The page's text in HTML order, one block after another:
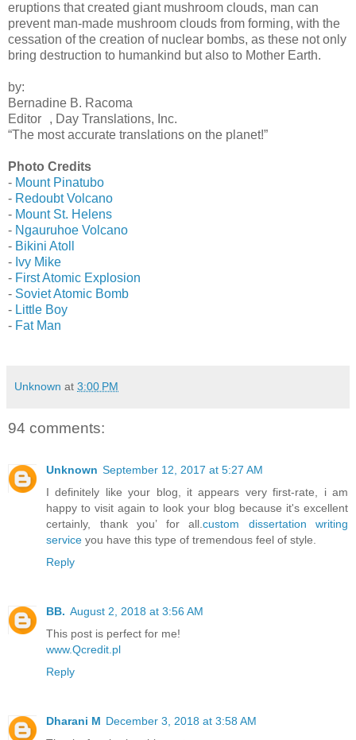
eruptions that created giant mushroom clouds, man can
prevent man-made mushroom clouds from forming, with the
cessation of the creation of nuclear bombs, as these not only
bring destruction to humankind but also to Mother Earth.
by:
Bernadine B. Racoma
Editor , Day Translations, Inc.
“The most accurate translations on the planet!”
Photo Credits
- Mount Pinatubo
- Redoubt Volcano
- Mount St. Helens
- Ngauruhoe Volcano
- Bikini Atoll
- Ivy Mike
- First Atomic Explosion
- Soviet Atomic Bomb
- Little Boy
- Fat Man
Unknown at 3:00 PM
94 comments:
Unknown September 12, 2017 at 5:27 AM
I definitely like your blog, it appears very first-rate, i am
happy to visit again to look your blog because it's excellent
certainly, thank you’ for all. custom dissertation writing
service you have this type of tremendous feel of style.
Reply
BB. August 2, 2018 at 3:56 AM
This post is perfect for me!
www.Qcredit.pl
Reply
Dharani M December 3, 2018 at 3:58 AM